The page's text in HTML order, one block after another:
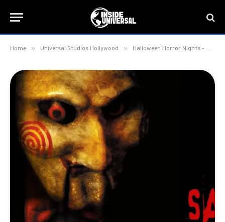
Home » Universal Studios Hollywood » Halloween Horror Nights - Hollywood